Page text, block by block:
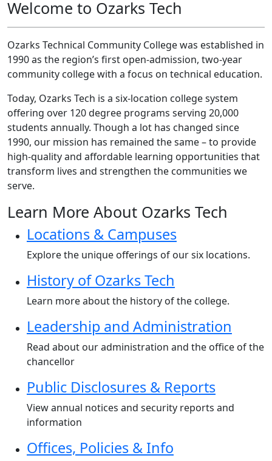
Welcome to Ozarks Tech
Ozarks Technical Community College was established in
1990 as the region’s first open-admission, two-year
community college with a focus on technical education.
Today, Ozarks Tech is a six-location college system
offering over 120 degree programs serving 20,000
students annually. Though a lot has changed since
1990, our mission has remained the same – to provide
high-quality and affordable learning opportunities that
transform lives and strengthen the communities we
serve.
Learn More About Ozarks Tech
Locations & Campuses
Explore the unique offerings of our six locations.
History of Ozarks Tech
Learn more about the history of the college.
Leadership and Administration
Read about our administration and the office of the
chancellor
Public Disclosures & Reports
View annual notices and security reports and
information
Offices, Policies & Info